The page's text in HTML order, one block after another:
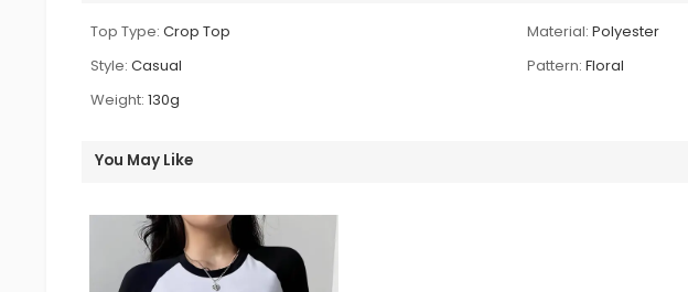
Top Type: Crop Top Material: Polyester
Style: Casual Pattern: Floral
Weight: 130g
You May Like